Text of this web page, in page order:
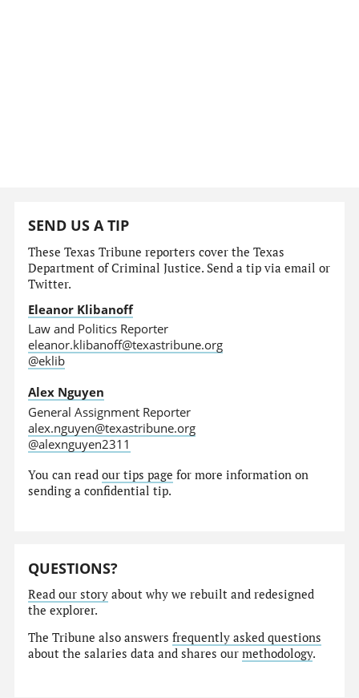
SEND US A TIP
These Texas Tribune reporters cover the Texas
Department of Criminal Justice. Send a tip via email or
Twitter.
Eleanor Klibanoff
Law and Politics Reporter
eleanor.klibanoff@texastribune.org
@eklib
Alex Nguyen
General Assignment Reporter
alex.nguyen@texastribune.org
@alexnguyen2311
You can readour tips page for more information on
sending a confidential tip.
QUESTIONS?
Read our story about why we rebuilt and redesigned
the explorer.
The Tribune also answersfrequently asked questions
about the salaries data and shares ourmethodology.